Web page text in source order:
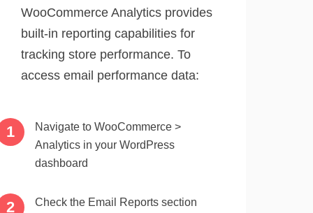
WooCommerce Analytics provides
built-in reporting capabilities for
tracking store performance. To
access email performance data:
Navigate to WooCommerce >
Analytics in your WordPress
dashboard
Check the Email Reports section